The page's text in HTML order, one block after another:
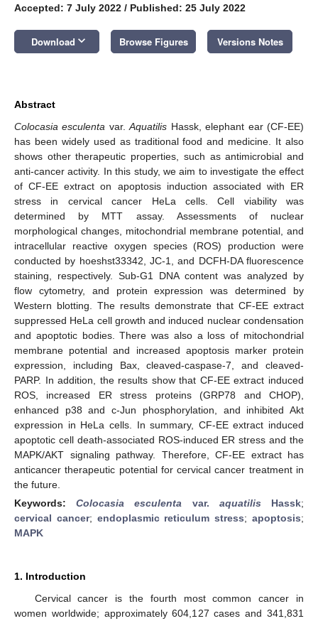
Accepted: 7 July 2022 / Published: 25 July 2022
Download keyboard_arrow_down Browse Figures Versions Notes
Abstract
Colocasia esculenta var.Aquatilis Hassk, elephant ear (CF-EE)
has been widely used as traditional food and medicine. It also
shows other therapeutic properties, such as antimicrobial and
anti-cancer activity. In this study, we aim to investigate the effect
of CF-EE extract on apoptosis induction associated with ER
stress in cervical cancer HeLa cells. Cell viability was
determined by MTT assay. Assessments of nuclear
morphological changes, mitochondrial membrane potential, and
intracellular reactive oxygen species (ROS) production were
conducted by hoeshst33342, JC-1, and DCFH-DA fluorescence
staining, respectively. Sub-G1 DNA content was analyzed by
flow cytometry, and protein expression was determined by
Western blotting. The results demonstrate that CF-EE extract
suppressed HeLa cell growth and induced nuclear condensation
and apoptotic bodies. There was also a loss of mitochondrial
membrane potential and increased apoptosis marker protein
expression, including Bax, cleaved-caspase-7, and cleaved-
PARP. In addition, the results show that CF-EE extract induced
ROS, increased ER stress proteins (GRP78 and CHOP),
enhanced p38 and c-Jun phosphorylation, and inhibited Akt
expression in HeLa cells. In summary, CF-EE extract induced
apoptotic cell death-associated ROS-induced ER stress and the
MAPK/AKT signaling pathway. Therefore, CF-EE extract has
anticancer therapeutic potential for cervical cancer treatment in
the future.
Keywords:Colocasia esculenta var. aquatilisHassk;
cervical cancer; endoplasmic reticulum stress;apoptosis;
MAPK
1. Introduction
Cervical cancer is the fourth most common cancer in
women worldwide; approximately 604,127 cases and 341,831